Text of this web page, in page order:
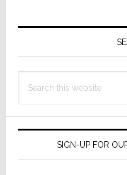
Primary
this
SIGN-UP FOR